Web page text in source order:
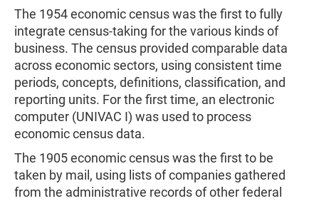
The 1954 economic census was the first to fully
integrate census-taking for the various kinds of
business. The census provided comparable data
across economic sectors, using consistent time
periods, concepts, definitions, classification, and
reporting units. For the first time, an electronic
computer (UNIVAC I) was used to process
economic census data.
The 1905 economic census was the first to be
taken by mail, using lists of companies gathered
from the administrative records of other federal